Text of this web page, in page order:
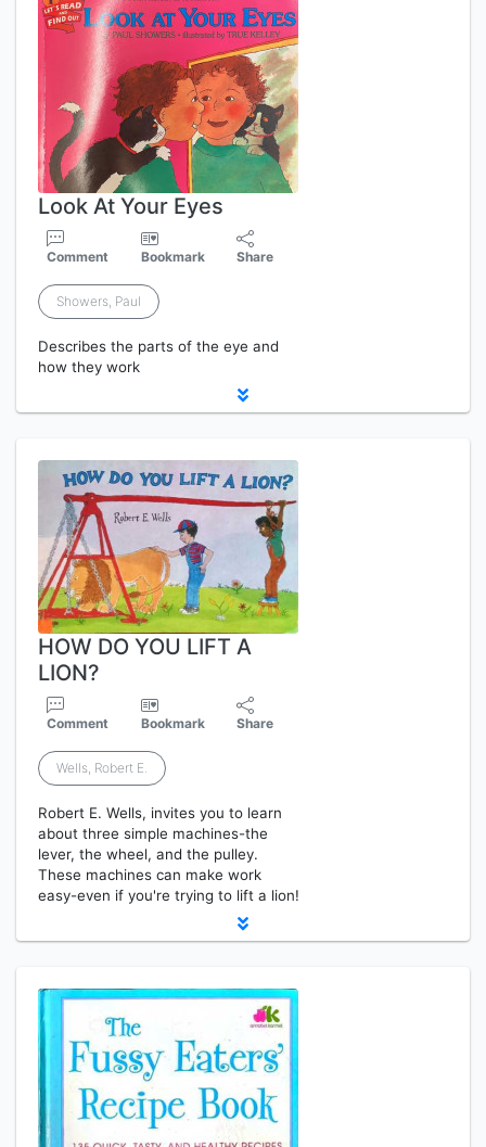
Look At Your Eyes
Comment Bookmark Share
Showers, Paul
Describes the parts of the eye and
how they work
HOW DO YOU LIFT A
LION?
Comment Bookmark Share
Wells, Robert E.
Robert E. Wells, invites you to learn
about three simple machines-the
lever, the wheel, and the pulley.
These machines can make work
easy-even if you're trying to lift a lion!